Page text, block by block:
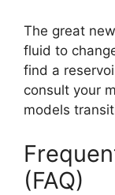
The great
fluid to
find a
consult your
models
(FAQ)